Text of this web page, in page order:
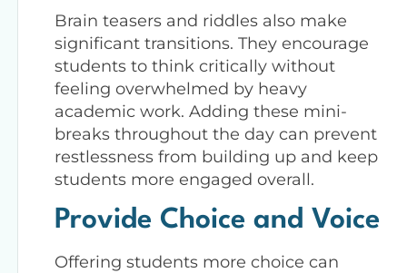
Brain teasers and riddles also make
significant transitions. They encourage
students to think critically without
feeling overwhelmed by heavy
academic work. Adding these mini-
breaks throughout the day can prevent
restlessness from building up and keep
students more engaged overall.
Provide Choice and Voice
Offering students more choice can